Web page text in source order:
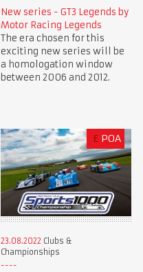
New series - GT3 Legends by
Motor Racing Legends
The era chosen for this
exciting new series will be
a homologation window
between 2006 and 2012.
£ POA
23.08.2022 Clubs &
Championships